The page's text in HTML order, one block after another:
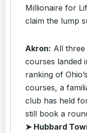
Millionaire for
claim the lump
Akron: All
courses landed
ranking of
courses, a
club has held
still book a
➤ Hubbard